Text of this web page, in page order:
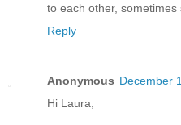
to each other, sometimes
Reply
Anonymous December
Hi Laura,